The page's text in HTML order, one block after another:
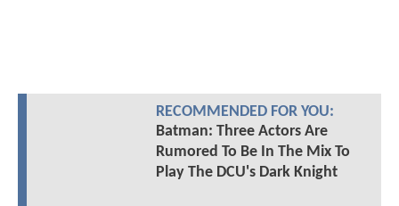
RECOMMENDED FOR YOU:
Batman: Three Actors Are
Rumored To Be In The Mix To
Play The DCU's Dark Knight